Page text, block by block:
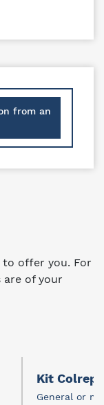
from an
to offer you. For
of your
Kit
General or